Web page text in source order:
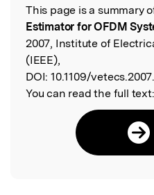
Read the Original
This page is a summary
Estimator for OFDM
2007, Institute of
(IEEE),
DOI: 10.1109/
You can read the full text: